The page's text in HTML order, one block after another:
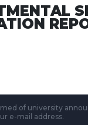
of university
e-mail address.